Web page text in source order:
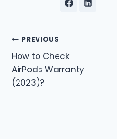
Post
navigation
PREVIOUS
How to Check
AirPods Warranty
(2023)?